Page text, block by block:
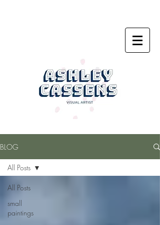
BLOG
All Posts
small
paintings
All Posts